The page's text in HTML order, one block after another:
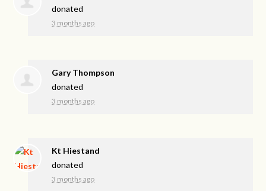
donated
3 months ago
Gary Thompson
donated
3 months ago
Kt Hiestand
donated
3 months ago